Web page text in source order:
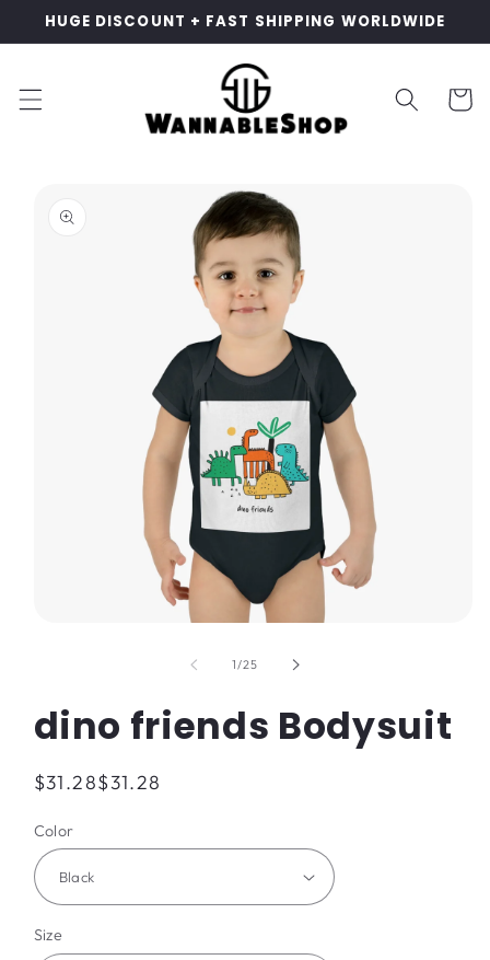
Skip to
HUGE DISCOUNT + FAST SHIPPING WORLDWIDE
Cart
product
information
1/of
25
dino friends Bodysuit
Regular
$31.28$31.28
Color
Size